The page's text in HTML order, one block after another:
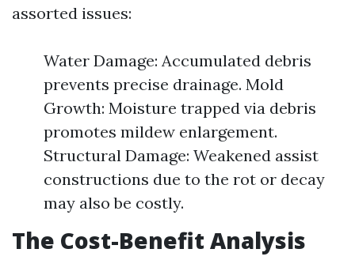
assorted issues:
Water Damage: Accumulated debris
prevents precise drainage. Mold
Growth: Moisture trapped via debris
promotes mildew enlargement.
Structural Damage: Weakened assist
constructions due to the rot or decay
may also be costly.
The Cost-Benefit Analysis